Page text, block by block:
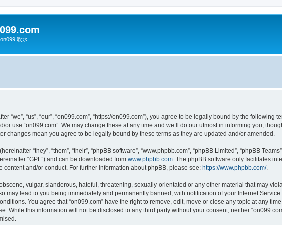
吹水
“we”, “us”, “our”, “on099.com”, “https://on099.com”), you agree to be legally bound by the
or use “on099.com”. We may change these at any time and we’ll do our utmost in informing you,
changes mean you agree to be legally bound by these terms as they are updated and/or amended.
“they”, “them”, “their”, “phpBB software”, “www.phpbb.com”, “phpBB Limited”, “phpBB
“GPL”) and can be downloaded from www.phpbb.com . The phpBB software only facilitates
and/or conduct. For further information about phpBB, please see: https://www.phpbb.com/.
vulgar, slanderous, hateful, threatening, sexually-orientated or any other material that may
may lead to you being immediately and permanently banned, with notification of your Internet
You agree that “on099.com” have the right to remove, edit, move or close any topic at any
While this information will not be disclosed to any third party without your consent, neither